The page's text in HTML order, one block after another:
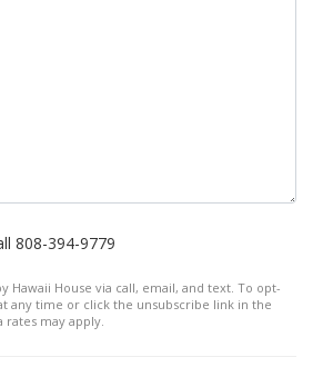
808-394-9779
Hawaii House via call, email, and text. To opt-
any time or click the unsubscribe link in the
rates may apply.